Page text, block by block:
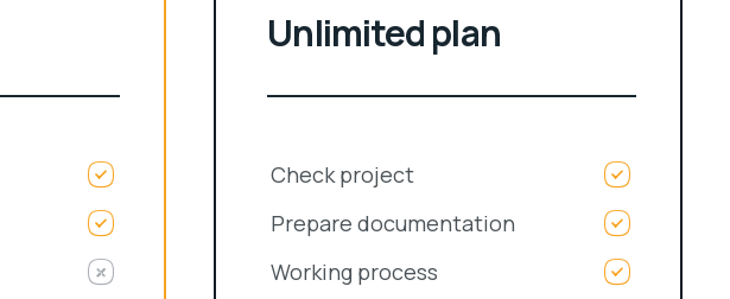
Unlimited plan
Check project
Prepare documentation
Working process